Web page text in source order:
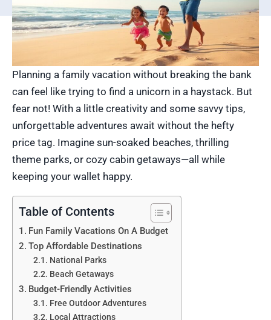
Planning a family vacation without breaking the bank
can feel like trying to find a unicorn in a haystack. But
fear not! With a little creativity and some savvy tips,
unforgettable adventures await without the hefty
price tag. Imagine sun-soaked beaches, thrilling
theme parks, or cozy cabin getaways—all while
keeping your wallet happy.
Table of Contents
Fun Family Vacations On A Budget
Top Affordable Destinations
National Parks
Beach Getaways
Budget-Friendly Activities
Free Outdoor Adventures
Local Attractions